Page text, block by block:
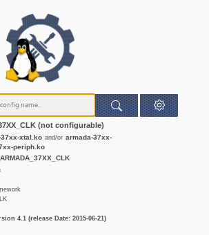
(not configurable)
xtal.ko and/or armada-37xx-
periph.ko
4.1 (release Date: 2015-06-21)